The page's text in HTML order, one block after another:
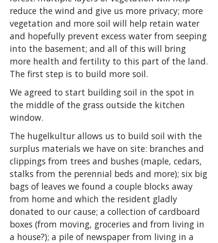
reduce the wind and give us more privacy; more
vegetation and more soil will help retain water
and hopefully prevent excess water from seeping
into the basement; and all of this will bring
more health and fertility to this part of the land.
The first step is to build more soil.
We agreed to start building soil in the spot in
the middle of the grass outside the kitchen
window.
The hugelkultur allows us to build soil with the
surplus materials we have on site: branches and
clippings from trees and bushes (maple, cedars,
stalks from the perennial beds and more); six big
bags of leaves we found a couple blocks away
from home and which the resident gladly
donated to our cause; a collection of cardboard
boxes (from moving, groceries and from living in
a house?); a pile of newspaper from living in a